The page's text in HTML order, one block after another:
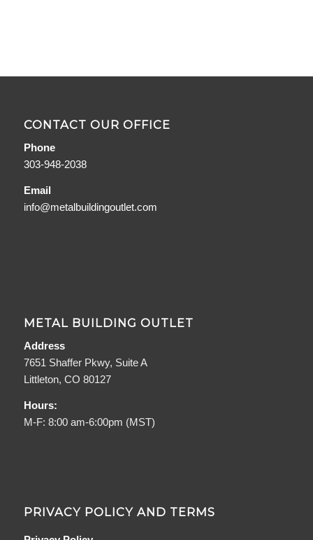
CONTACT OUR OFFICE
Phone
303-948-2038
Email
info@metalbuildingoutlet.com
METAL BUILDING OUTLET
Address
7651 Shaffer Pkwy, Suite A
Littleton, CO 80127
Hours:
M-F: 8:00 am-6:00pm (MST)
PRIVACY POLICY AND TERMS